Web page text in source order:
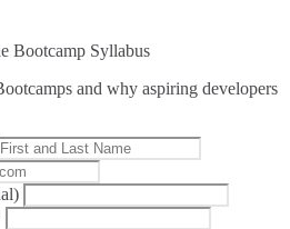
Bootcamp Syllabus
and why aspiring developers